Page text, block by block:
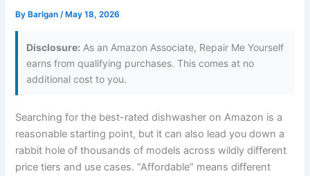
By Barlgan/ May 18, 2026
Disclosure: As an Amazon Associate, Repair Me Yourself
earns from qualifying purchases. This comes at no
additional cost to you.
Searching for the best-rated dishwasher on Amazon is a
reasonable starting point, but it can also lead you down a
rabbit hole of thousands of models across wildly different
price tiers and use cases. “Affordable” means different